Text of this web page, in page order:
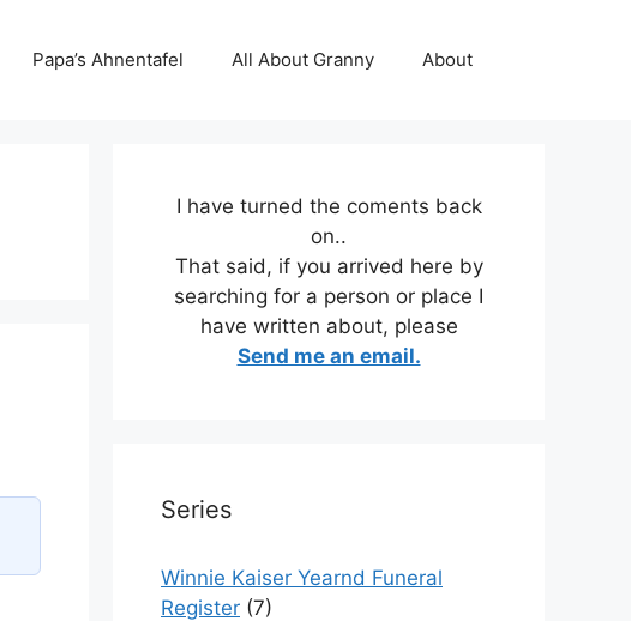
Papa’s Ahnentafel All About Granny About
I have turned the coments back
on..
That said, if you arrived here by
searching for a person or place I
have written about, please
Send me an email.
Series
Winnie Kaiser Yearnd Funeral
Register (7)